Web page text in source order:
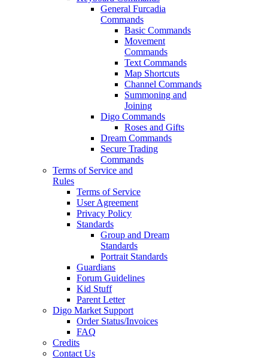
General Furcadia
Commands
Basic Commands
Movement
Commands
Text Commands
Map Shortcuts
Channel Commands
Summoning and
Joining
Digo Commands
Roses and Gifts
Dream Commands
Secure Trading
Commands
Terms of Service and
Rules
Terms of Service
User Agreement
Privacy Policy
Standards
Group and Dream
Standards
Portrait Standards
Guardians
Forum Guidelines
Kid Stuff
Parent Letter
Digo Market Support
Order Status/Invoices
FAQ
Credits
Contact Us